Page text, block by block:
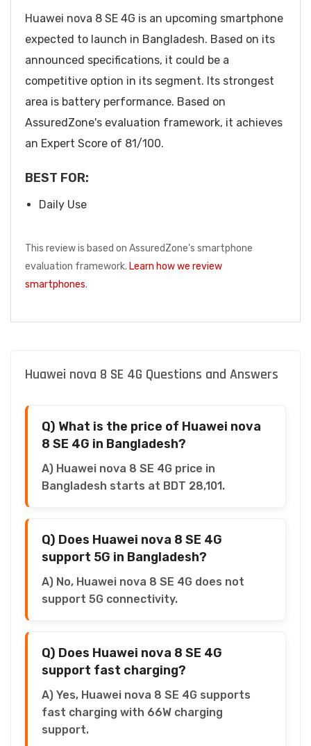
Huawei nova 8 SE 4G is an upcoming smartphone
expected to launch in Bangladesh. Based on its
announced specifications, it could be a
competitive option in its segment. Its strongest
area is battery performance. Based on
AssuredZone's evaluation framework, it achieves
an Expert Score of 81/100.
BEST FOR:
Daily Use
This review is based on AssuredZone's smartphone
evaluation framework. Learn how we review
smartphones.
Huawei nova 8 SE 4G Questions and Answers
Q) What is the price of Huawei nova
8 SE 4G in Bangladesh?
A) Huawei nova 8 SE 4G price in
Bangladesh starts at BDT 28,101.
Q) Does Huawei nova 8 SE 4G
support 5G in Bangladesh?
A) No, Huawei nova 8 SE 4G does not
support 5G connectivity.
Q) Does Huawei nova 8 SE 4G
support fast charging?
A) Yes, Huawei nova 8 SE 4G supports
fast charging with 66W charging
support.